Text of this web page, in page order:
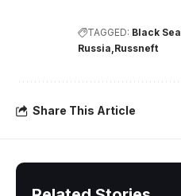
TAGGED: Black Sea
Russia Russneft
Share This Article